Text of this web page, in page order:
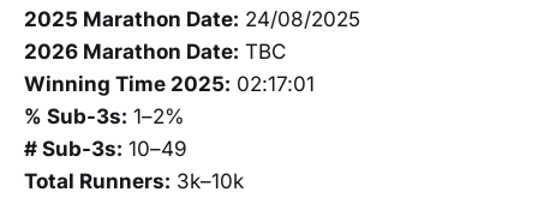
2025 Marathon Date: 24/08/2025
2026 Marathon Date: TBC
Winning Time 2025: 02:17:01
% Sub-3s: 1–2%
# Sub-3s: 10–49
Total Runners: 3k–10k